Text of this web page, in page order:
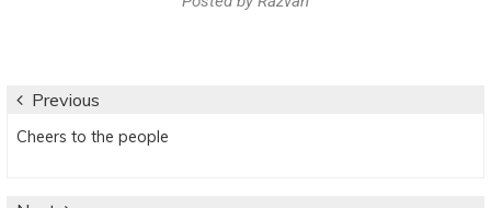
Post
navigation
Previous
Previous
Cheers to the people